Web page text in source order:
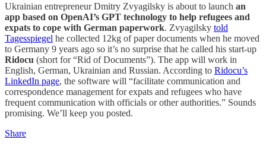
Ukrainian entrepreneur Dmitry Zvyagilsky is about to launch an
app based on OpenAI’s GPT technology to help refugees and
expats to cope with German paperwork. Zvyagilsky told
Tagesspiegel he collected 12kg of paper documents when he moved
to Germany 9 years ago so it’s no surprise that he called his start-up
Ridocu (short for “Rid of Documents”). The app will work in
English, German, Ukrainian and Russian. According to Ridocu’s
LinkedIn page, the software will “facilitate communication and
correspondence management for expats and refugees who have
frequent communication with officials or other authorities.” Sounds
promising. We’ll keep you posted.
Share